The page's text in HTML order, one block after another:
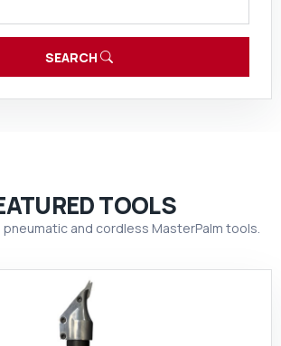
SEARCH
TOOLS
and cordless MasterPalm tools.